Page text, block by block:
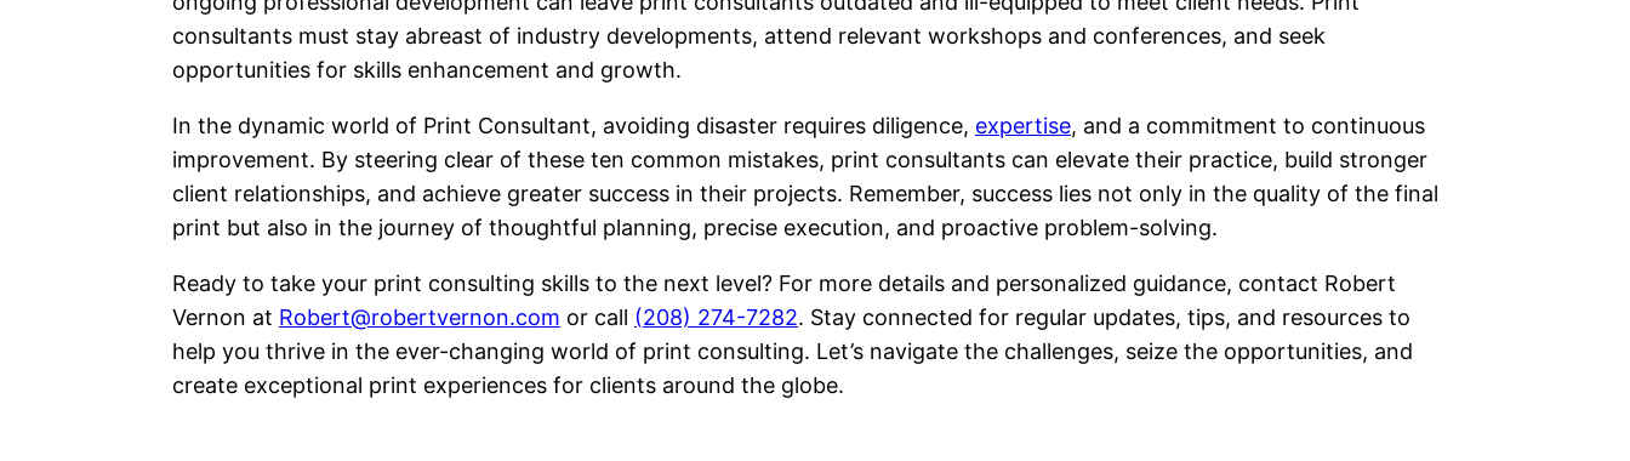
consultants must stay abreast of industry developments, attend relevant workshops and conferences, and seek
opportunities for skills enhancement and growth.
In the dynamic world of Print Consultant, avoiding disaster requires diligence, expertise, and a commitment to continuous
improvement. By steering clear of these ten common mistakes, print consultants can elevate their practice, build stronger
client relationships, and achieve greater success in their projects. Remember, success lies not only in the quality of the final
print but also in the journey of thoughtful planning, precise execution, and proactive problem-solving.
Ready to take your print consulting skills to the next level? For more details and personalized guidance, contact Robert
Vernon at Robert@robertvernon.com or call (208) 274-7282. Stay connected for regular updates, tips, and resources to
help you thrive in the ever-changing world of print consulting. Let’s navigate the challenges, seize the opportunities, and
create exceptional print experiences for clients around the globe.